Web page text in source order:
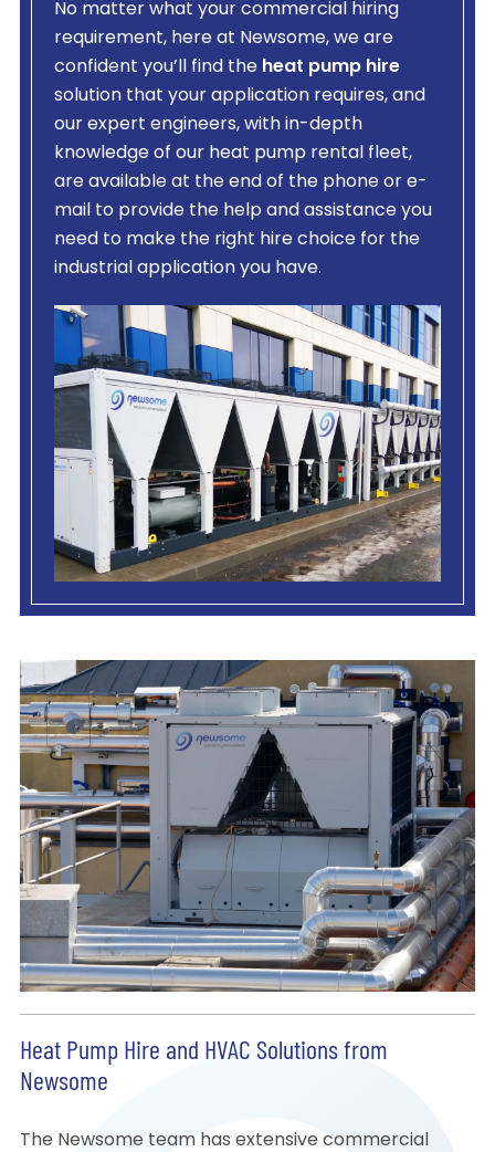
No matter what your commercial hiring
requirement, here at Newsome, we are
confident you’ll find the heat pump hire
solution that your application requires, and
our expert engineers, with in-depth
knowledge of our heat pump rental fleet,
are available at the end of the phone or e-
mail to provide the help and assistance you
need to make the right hire choice for the
industrial application you have.
Heat Pump Hire and HVAC Solutions from
Newsome
The Newsome team has extensive commercial